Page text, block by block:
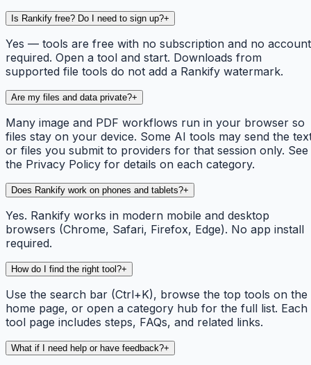
Is Rankify free? Do I need to sign up?+
Yes — tools are free with no subscription and no account
required. Open a tool and start. Downloads from
supported file tools do not add a Rankify watermark.
Are my files and data private?+
Many image and PDF workflows run in your browser so
files stay on your device. Some AI tools may send the
or files you submit to providers for that session only. See
the Privacy Policy for details on each category.
Does Rankify work on phones and tablets?+
Yes. Rankify works in modern mobile and desktop
browsers (Chrome, Safari, Firefox, Edge). No app install
required.
How do I find the right tool?+
Use the search bar (Ctrl+K), browse the top tools on the
home page, or open a category hub for the full list. Each
tool page includes steps, FAQs, and related links.
What if I need help or have feedback?+